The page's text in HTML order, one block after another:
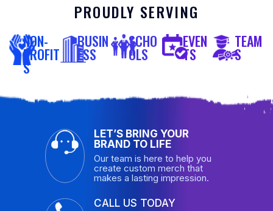
PROUDLY SERVING
NON-
PROFIT
S
BUSIN
ESS
SCHO
OLS
EVEN
TS
TEAM
S
LET’S BRING YOUR
BRAND TO LIFE
Our team is here to help you
create custom merch that
makes a lasting impression.
CALL US TODAY